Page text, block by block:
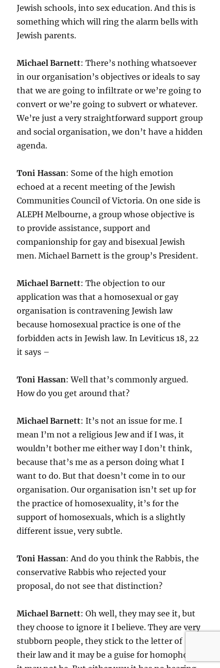
Jewish schools, into sex education. And this is
something which will ring the alarm bells with
Jewish parents.
Michael Barnett: There’s nothing whatsoever
in our organisation’s objectives or ideals to say
that we are going to infiltrate or we’re going to
convert or we’re going to subvert or whatever.
We’re just a very straightforward support group
and social organisation, we don’t have a hidden
agenda.
Toni Hassan: Some of the high emotion
echoed at a recent meeting of the Jewish
Communities Council of Victoria. On one side is
ALEPH Melbourne, a group whose objective is
to provide assistance, support and
companionship for gay and bisexual Jewish
men. Michael Barnett is the group’s President.
Michael Barnett: The objection to our
application was that a homosexual or gay
organisation is contravening Jewish law
because homosexual practice is one of the
forbidden acts in Jewish law. In Leviticus 18, 22
it says –
Toni Hassan: Well that’s commonly argued.
How do you get around that?
Michael Barnett: It’s not an issue for me. I
mean I’m not a religious Jew and if I was, it
wouldn’t bother me either way I don’t think,
because that’s me as a person doing what I
want to do. But that doesn’t come in to our
organisation. Our organisation isn’t set up for
the practice of homosexuality, it’s for the
support of homosexuals, which is a slightly
different issue, very subtle.
Toni Hassan: And do you think the Rabbis, the
conservative Rabbis who rejected your
proposal, do not see that distinction?
Michael Barnett: Oh well, they may see it, but
they choose to ignore it I believe. They are very
stubborn people, they stick to the letter of
their law and it may be a guise for homophobia,